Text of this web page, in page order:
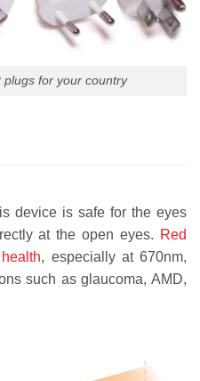
plugs for your country
device is safe for the eyes
at the open eyes. Red
, especially at 670nm,
such as glaucoma, AMD,